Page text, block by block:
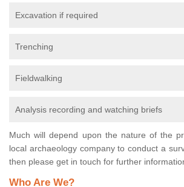
Excavation if required
Trenching
Fieldwalking
Analysis recording and watching briefs
Much will depend upon the nature of the
local archaeology company to conduct a
then please get in touch for further
Who Are We?